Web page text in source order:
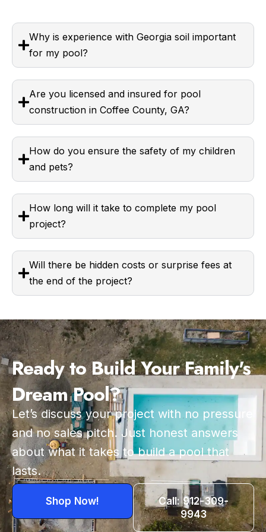
Why is experience with Georgia soil important
for my pool?
Are you licensed and insured for pool
construction in Coffee County, GA?
How do you ensure the safety of my children
and pets?
How long will it take to complete my pool
project?
Will there be hidden costs or surprise fees at
the end of the project?
Ready to Build Your Family's
Dream Pool?
Let’s discuss your project with no pressure
and no sales pitch. Just honest answers
about what it takes to build a pool that
lasts.
Shop Now!
Call: 912-309-
9943